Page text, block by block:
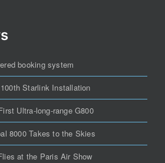
booking system
Starlink Installation
Ultra-long-range G800
8000 Takes to the Skies
at the Paris Air Show